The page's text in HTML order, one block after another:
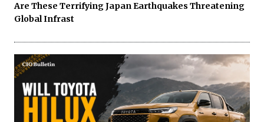
Are These Terrifying Japan Earthquakes Threatening
Global Infrast